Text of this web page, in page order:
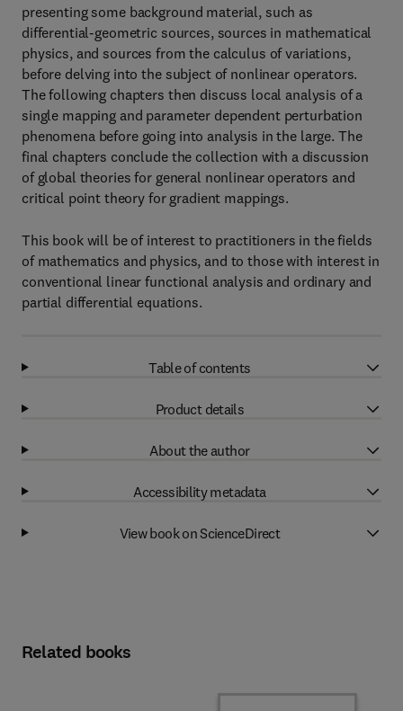
presenting some background material, such as
differential-geometric sources, sources in mathematical
physics, and sources from the calculus of variations,
before delving into the subject of nonlinear operators.
The following chapters then discuss local analysis of a
single mapping and parameter dependent perturbation
phenomena before going into analysis in the large. The
final chapters conclude the collection with a discussion
of global theories for general nonlinear operators and
critical point theory for gradient mappings.
This book will be of interest to practitioners in the fields
of mathematics and physics, and to those with interest in
conventional linear functional analysis and ordinary and
partial differential equations.
Table of contents
Product details
About the author
Accessibility metadata
View book on ScienceDirect
Related books